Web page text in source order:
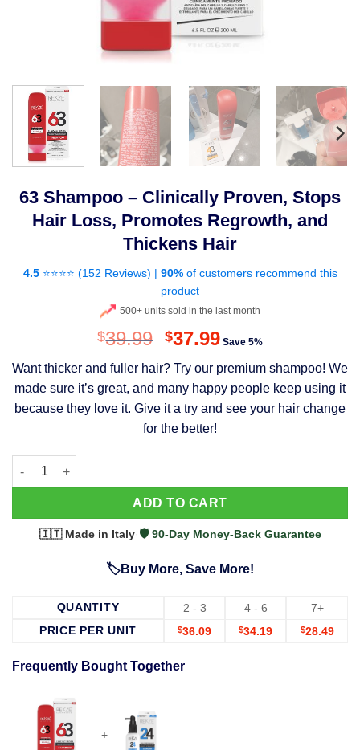
63 Shampoo – Clinically Proven, Stops
Hair Loss, Promotes Regrowth, and
Thickens Hair
4.5⭐⭐⭐⭐ (152 Reviews) | 90%of customers recommend this
product
500+ units sold in the last month
$39.99 Original
was:
$39.99.
$37.99Current
is:
$37.99.
Save 5%
Want thicker and fuller hair? Try our premium shampoo! We
made sure it’s great, and many happy people keep using it
because they love it. Give it a try and see your hair change
for the better!
63 Shampoo - Clinically Proven, Stops Hair Loss, Promotes
ADD TO CART
🇮🇹 Made in Italy·🛡️ 90-Day Money-Back Guarantee
🏷️Buy More, Save More!
QUANTITY 2 - 3 4 - 6
7+
PRICE PER UNIT
$36.09 $34.19 $28.49
Frequently Bought Together
+